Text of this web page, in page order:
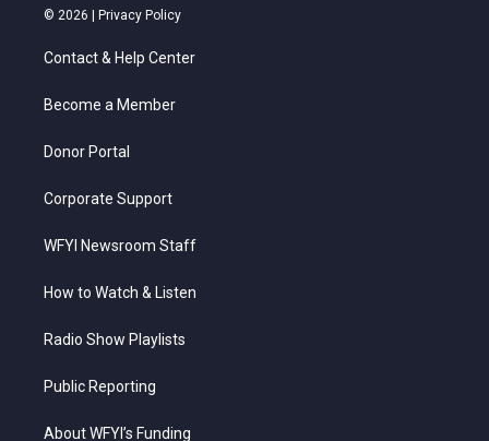
i
e
s
t
a
g
a
© 2026 | Privacy Policy
Contact & Help Center
Become a Member
Donor Portal
Corporate Support
WFYI Newsroom Staff
How to Watch & Listen
Radio Show Playlists
Public Reporting
About WFYI’s Funding